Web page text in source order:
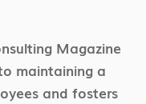
Magazine
maintaining a
and fosters